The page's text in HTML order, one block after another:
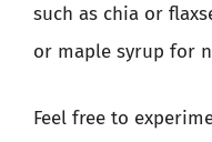
such as chia or
or maple syrup for
Feel free to